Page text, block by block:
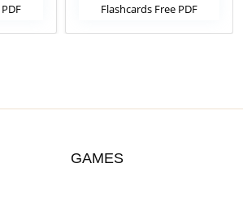
Flashcards Free PDF
GAMES